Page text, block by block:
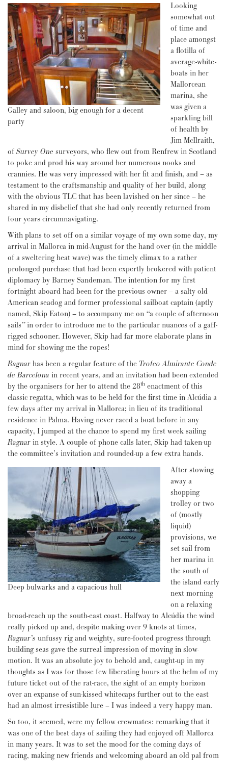
Galley and saloon, big enough for a decent
party
Looking
somewhat out
of time and
place amongst
a flotilla of
average-white-
boats in her
Mallorcean
marina, she
was given a
sparkling bill
of health by
Jim McIlraith,
ofSurvey One surveyors, who flew out from Renfrew in Scotland
to poke and prod his way around her numerous nooks and
crannies. He was very impressed with her fit and finish, and – as
testament to the craftsmanship and quality of her build, along
with the obvious TLC that has been lavished on her since – he
shared in my disbelief that she had only recently returned from
four years circumnavigating.
With plans to set off on a similar voyage of my own some day, my
arrival in Mallorca in mid-August for the hand over (in the middle
of a sweltering heat wave) was the timely climax to a rather
prolonged purchase that had been expertly brokered with patient
diplomacy by Barney Sandeman. The intention for my first
fortnight aboard had been for the previous owner – a salty old
American seadog and former professional sailboat captain (aptly
named, Skip Eaton) – to accompany me on “a couple of afternoon
sails”in order to introduce me to the particular nuances of a gaff-
rigged schooner. However, Skip had far more elaborate plans in
mind for showing me the ropes!
Ragnarhas been a regular feature of theTrofeo Almirante Conde
de Barcelona in recent years, and an invitation had been extended
by the organisers for her to attend the 28th enactment of this
classic regatta, which was to be held for the first time in Alcúdia a
few days after my arrival in Mallorca; in lieu of its traditional
residence in Palma. Having never raced a boat before in any
capacity, I jumped at the chance to spend my first week sailing
Ragnarin style. A couple of phone calls later, Skip had taken-up
the committee’s invitation and rounded-up a few extra hands.
Deep bulwarks and a capacious hull
After stowing
away a
shopping
trolley or two
of (mostly
liquid)
provisions, we
set sail from
her marina in
the south of
the island early
next morning
on a relaxing
broad-reach up the south-east coast. Halfway to Alcúdia the wind
really picked up and, despite making over 9 knots at times,
Ragnar’s unfussy rig and weighty, sure-footed progress through
building seas gave the surreal impression of moving in slow-
motion. It was an absolute joy to behold and, caught-up in my
thoughts as I was for those few liberating hours at the helm of my
future ticket out of the rat-race, the sight of an empty horizon
over an expanse of sun-kissed whitecaps further out to the east
had an almost irresistible lure – I was indeed a very happy man.
So too, it seemed, were my fellow crewmates: remarking that it
was one of the best days of sailing they had enjoyed off Mallorca
in many years. It was to set the mood for the coming days of
racing, making new friends and welcoming aboard an old pal from